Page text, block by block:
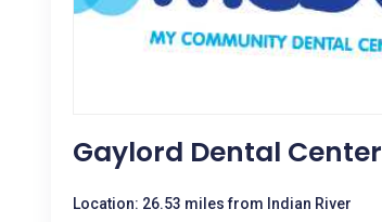
Gaylord Dental Center
Location: 26.53 miles from Indian River